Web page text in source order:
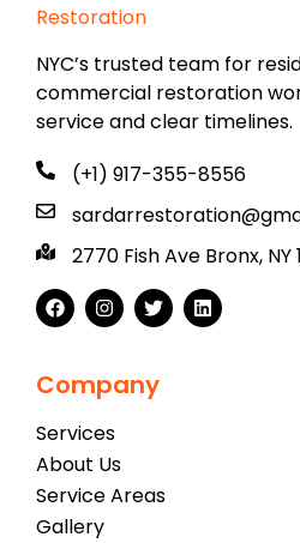
NYC’s trusted team for
commercial restoration
service and clear timelines.
(+1) 917-355-8556
2770 Fish Ave Bronx,
Company
Services
About Us
Service Areas
Gallery